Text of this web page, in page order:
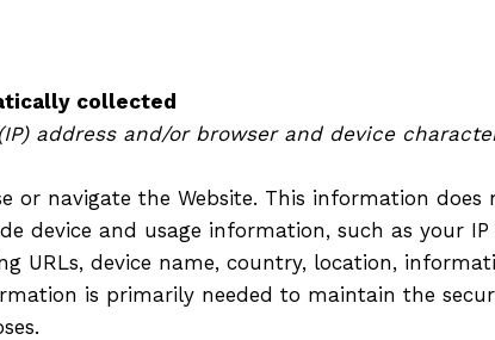
collected
address and/or browser and device
navigate the Website. This information does
and usage information, such as your IP
URLs, device name, country, location,
is primarily needed to maintain the